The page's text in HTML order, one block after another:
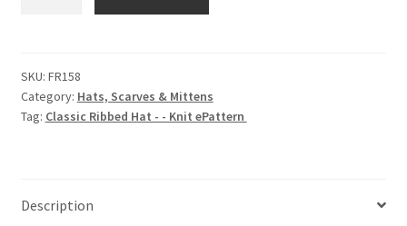
-
Knit
ePattern
SKU: FR158
Category: Hats, Scarves & Mittens
Tag: Classic Ribbed Hat - - Knit ePattern
Description